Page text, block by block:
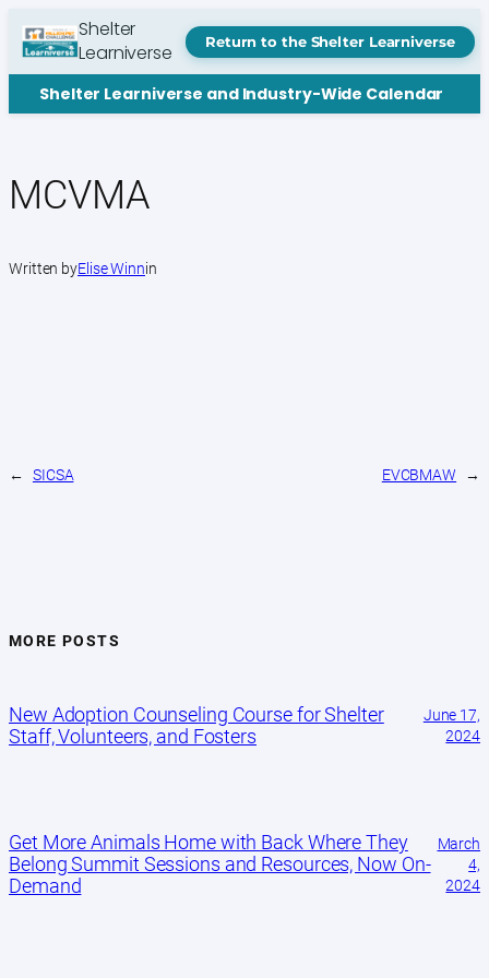
content
Shelter
Learniverse
Return to the Shelter Learniverse
Shelter Learniverse and Industry-Wide Calendar
MCVMA
Written byElise Winnin
← SICSA EVCBMAW →
MORE POSTS
New Adoption Counseling Course for Shelter
Staff, Volunteers, and Fosters
June 17,
2024
Get More Animals Home with Back Where They
Belong Summit Sessions and Resources, Now On-
Demand
March
4,
2024